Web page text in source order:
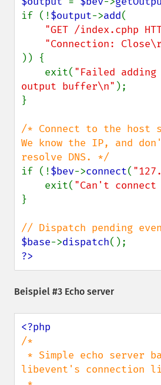
if (!$output->add(
"GET /index.cphp
)) {
    exit(
"Failed
output buffer\n" );
}
/* Connect to the host
We know the IP, and
if (!$bev->connect(
    exit(
"Can't
}
$base->dispatch
?>
Beispiel #3 Echo server
/*
libevent's connection